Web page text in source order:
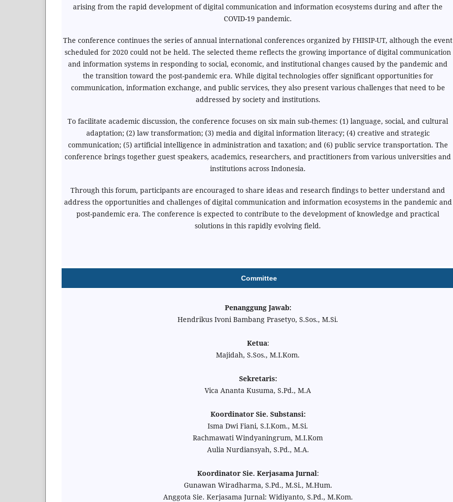
arising from the rapid development of digital communication and information ecosystems during and after the
COVID-19 pandemic.
The conference continues the series of annual international conferences organized by FHISIP-UT, although the event
scheduled for 2020 could not be held. The selected theme reflects the growing importance of digital communication
and information systems in responding to social, economic, and institutional changes caused by the pandemic and
the transition toward the post-pandemic era. While digital technologies offer significant opportunities for
communication, information exchange, and public services, they also present various challenges that need to be
addressed by society and institutions.
To facilitate academic discussion, the conference focuses on six main sub-themes: (1) language, social, and cultural
adaptation; (2) law transformation; (3) media and digital information literacy; (4) creative and strategic
communication; (5) artificial intelligence in administration and taxation; and (6) public service transportation. The
conference brings together guest speakers, academics, researchers, and practitioners from various universities and
institutions across Indonesia.
Through this forum, participants are encouraged to share ideas and research findings to better understand and
address the opportunities and challenges of digital communication and information ecosystems in the pandemic and
post-pandemic era. The conference is expected to contribute to the development of knowledge and practical
solutions in this rapidly evolving field.
Committee
Penanggung Jawab:
Hendrikus Ivoni Bambang Prasetyo, S.Sos., M.Si.
Ketua:
Majidah, S.Sos., M.I.Kom.
Sekretaris:
Vica Ananta Kusuma, S.Pd., M.A
Koordinator Sie. Substansi:
Isma Dwi Fiani, S.I.Kom., M.Si.
Rachmawati Windyaningrum, M.I.Kom
Aulia Nurdiansyah, S.Pd., M.A.
Koordinator Sie. Kerjasama Jurnal:
Gunawan Wiradharma, S.Pd., M.Si., M.Hum.
Anggota Sie. Kerjasama Jurnal: Widiyanto, S.Pd., M.Kom.